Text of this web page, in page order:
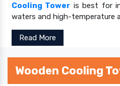
Cooling Tower is best for
waters and high-temperature
Read More
Wooden Cooling